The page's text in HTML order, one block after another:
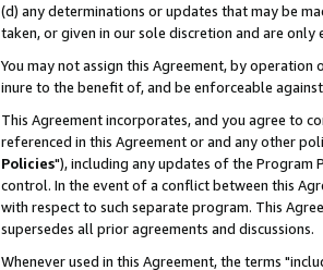
(d) any determinations or updates that may be
taken, or given in our sole discretion and are
You may not assign this Agreement, by
inure to the benefit of, and be enforceable
This Agreement incorporates, and you agree to
referenced in this Agreement or and any other
Policies"), including any updates of the Program
control. In the event of a conflict between this
with respect to such separate program. This
supersedes all prior agreements and discussions.
Whenever used in this Agreement, the terms